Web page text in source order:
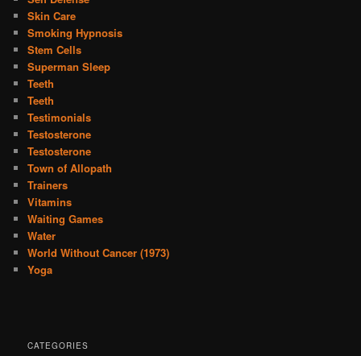
Skin Care
Smoking Hypnosis
Stem Cells
Superman Sleep
Teeth
Teeth
Testimonials
Testosterone
Testosterone
Town of Allopath
Trainers
Vitamins
Waiting Games
Water
World Without Cancer (1973)
Yoga
CATEGORIES